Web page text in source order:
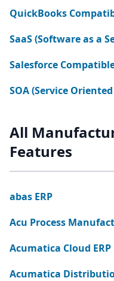
QuickBooks
SaaS (Software as a
Salesforce
SOA (Service
All
Features
abas ERP
Acu Process
Acumatica Cloud ERP
Acumatica